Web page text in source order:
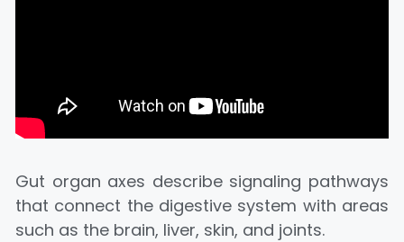
Gut organ axes describe signaling pathways
that connect the digestive system with areas
such as the brain, liver, skin, and joints.